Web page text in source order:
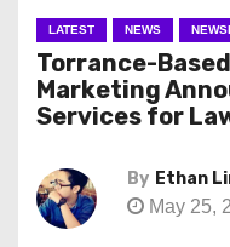
LATEST NEWS
Torrance-
Marketing
Services for
By Ethan
May 25,